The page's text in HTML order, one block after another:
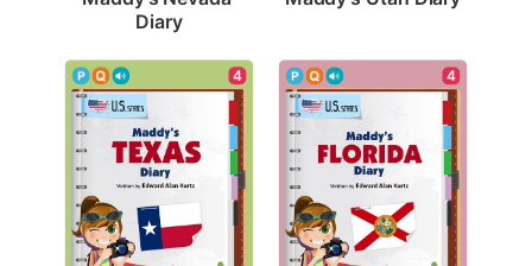
Diary
4 4